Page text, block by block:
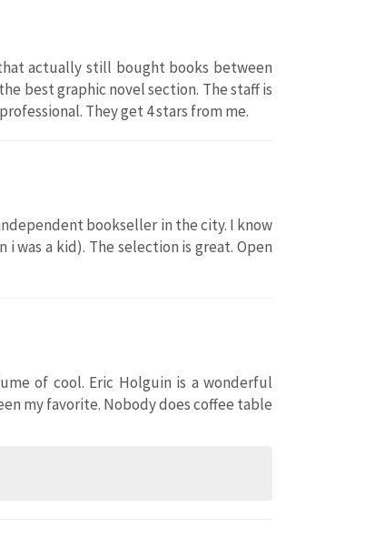
actually still bought books between
best graphic novel section. The staff is
They get 4 stars from me.
bookseller in the city. I know
was a kid). The selection is great. Open
of cool. Eric Holguin is a wonderful
my favorite. Nobody does coffee table